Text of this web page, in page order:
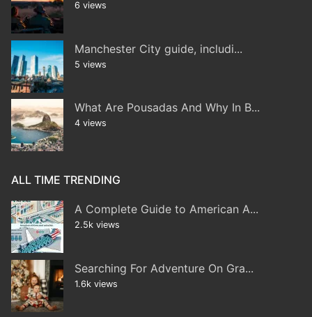
6 views
Manchester City guide, includi...
5 views
What Are Pousadas And Why In B...
4 views
ALL TIME TRENDING
A Complete Guide to American A...
2.5k views
Searching For Adventure On Gra...
1.6k views